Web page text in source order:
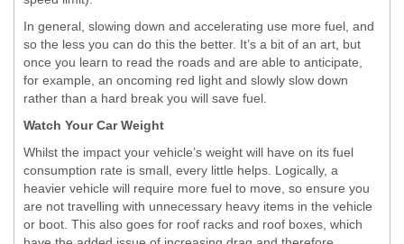
In general, slowing down and accelerating use more fuel, and
so the less you can do this the better. It’s a bit of an art, but
once you learn to read the roads and are able to anticipate,
for example, an oncoming red light and slowly slow down
rather than a hard break you will save fuel.
Watch Your Car Weight
Whilst the impact your vehicle’s weight will have on its fuel
consumption rate is small, every little helps. Logically, a
heavier vehicle will require more fuel to move, so ensure you
are not travelling with unnecessary heavy items in the vehicle
or boot. This also goes for roof racks and roof boxes, which